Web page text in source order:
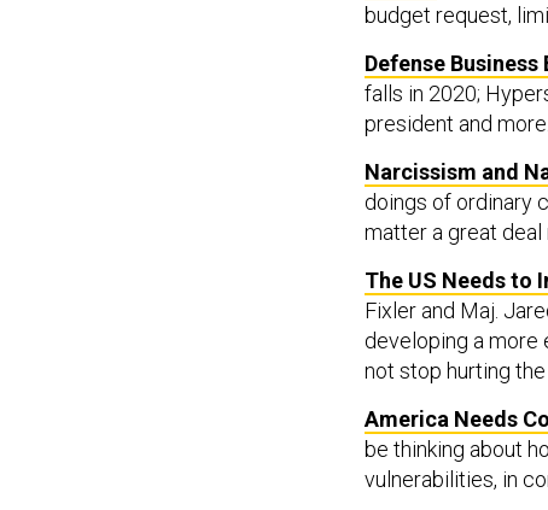
budget request,
Defense Business
falls in 2020;
president and more.
Narcissism and
doings of ordinary
matter a great deal
The US Needs to
Fixler and Maj.
developing a more
not stop hurting
America Needs
be thinking about
vulnerabilities, in